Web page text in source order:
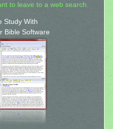
to leave to a web search.
Study With
Bible Software